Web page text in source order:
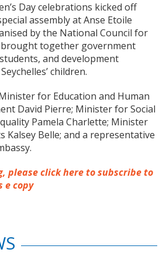
Day celebrations kicked off
assembly at Anse Etoile
by the National Council for
brought together government
and development
children.
for Education and Human
David Pierre; Minister for Social
Pamela Charlette; Minister
Kalsey Belle; and a representative
please click here to subscribe to
e copy